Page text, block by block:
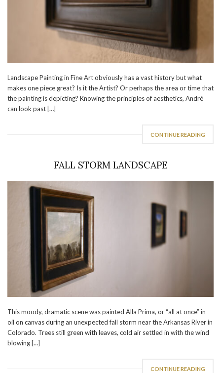
Landscape Painting in Fine Art obviously has a vast history but what
makes one piece great? Is it the Artist? Or perhaps the area or time that
the painting is depicting? Knowing the principles of aesthetics, André
can look past […]
CONTINUE READING
FALL STORM LANDSCAPE
This moody, dramatic scene was painted Alla Prima, or “all at once” in
oil on canvas during an unexpected fall storm near the Arkansas River in
Colorado. Trees still green with leaves, cold air settled in with the wind
blowing […]
CONTINUE READING